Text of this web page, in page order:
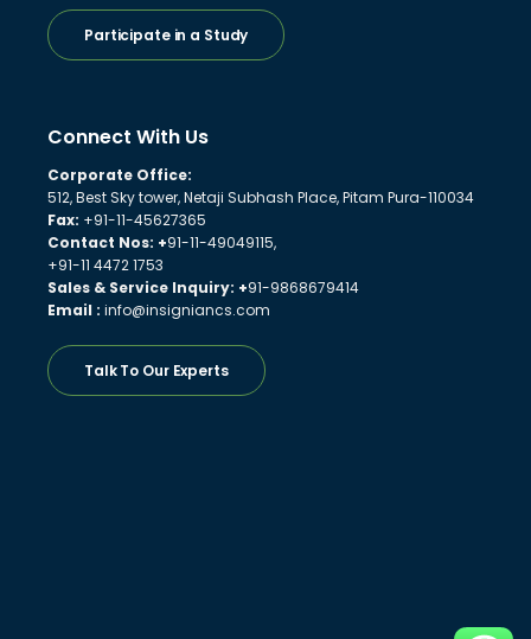
Participate in a Study
Connect With Us
Corporate Office:
512, Best Sky tower, Netaji Subhash Place, Pitam Pura-110034
Fax: +91-11-45627365
Contact Nos: +91-11-49049115,
+91-11 4472 1753
Sales & Service Inquiry: +91-9868679414
Email : info@insigniancs.com
Talk To Our Experts